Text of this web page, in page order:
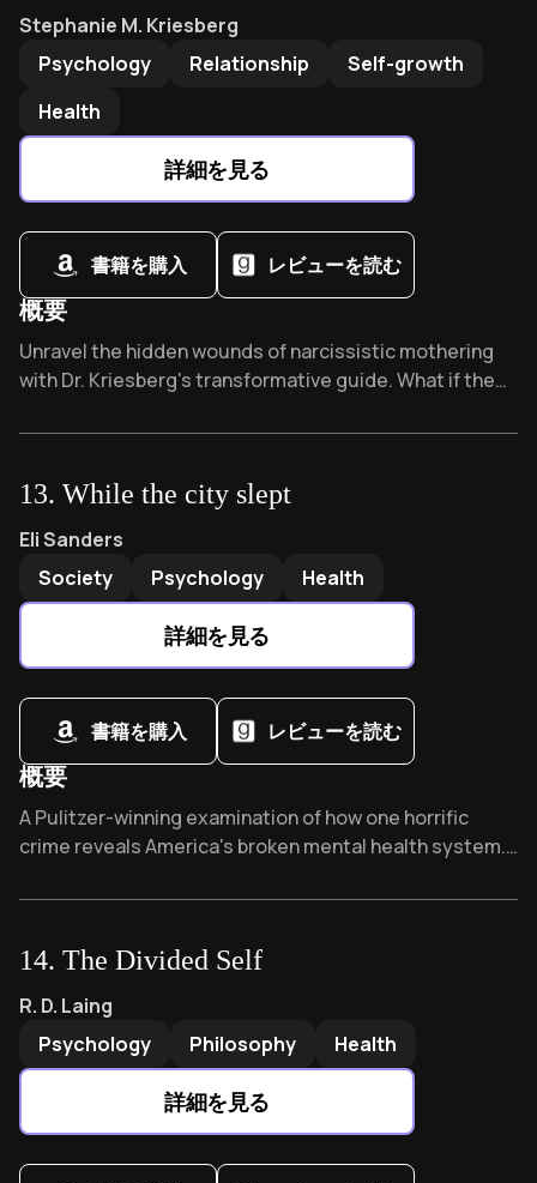
founder relationship fractures
Adult Daughters of Narcissistic Mothers
Stephanie M. Kriesberg
Psychology
Relationship
Self-growth
Health
詳細を見る
書籍を購入 レビューを読む
概要
Overview of Adult Daughters of Narcissistic Mothers
Unravel the hidden wounds of narcissistic mothering
with Dr. Kriesberg's transformative guide. What if the
roadmap has created communities of survivors,
thousands call "life-changing." Ready to reclaim your
13. While the city slept
While the city slept
Eli Sanders
Society
Psychology Health
詳細を見る
書籍を購入 レビューを読む
概要
Overview of While the city slept
A Pulitzer-winning examination of how one horrific
crime reveals America's broken mental health system.
haunting narrative asks: What if proper care could have
and perpetrator, challenging us to confront systemic
14. The Divided Self
The Divided Self
R. D. Laing
Psychology
Philosophy Health
詳細を見る